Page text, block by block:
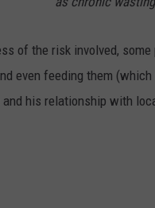
of the risk involved,
even feeding them
and his relationship with